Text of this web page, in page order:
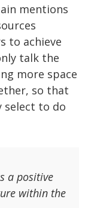
mentions
to achieve
talk the
more space
so that
select to do
a positive
within the